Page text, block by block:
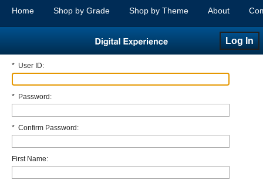
Home Shop by Grade Shop by Theme About
Log In
* User ID:
* Password:
* Confirm Password:
First Name: